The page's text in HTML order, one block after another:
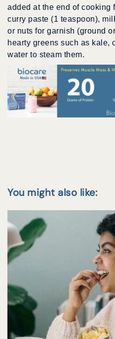
added at the end of cooking
curry paste (1 teaspoon),
or nuts for garnish (ground
hearty greens such as kale,
water to steam them.
You might also like: